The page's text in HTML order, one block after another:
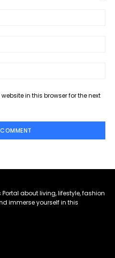
in this browser for the next
about living, lifestyle, fashion
immerse yourself in this